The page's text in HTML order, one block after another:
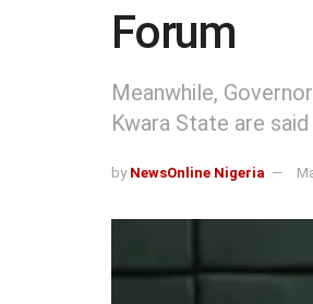
Forum
Meanwhile,
Kwara State are
by NewsOnline Nigeria